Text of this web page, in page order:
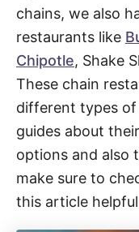
chains, we also
restaurants like
Chipotle, Shake
These chain
different types of
guides about their
options and also
make sure to
this article